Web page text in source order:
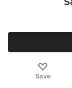
Save